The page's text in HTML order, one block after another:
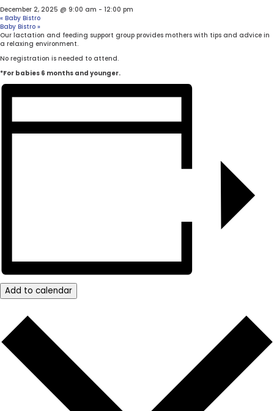
December 2, 2025 @ 9:00 am - 12:00 pm
« Baby Bistro
Baby Bistro »
Our lactation and feeding support group provides mothers with tips and advice in
a relaxing environment.
No registration is needed to attend.
*For babies 6 months and younger.
Add to calendar